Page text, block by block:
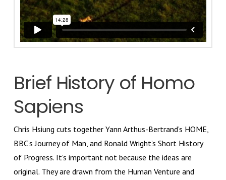
Brief History of Homo
Sapiens
Chris Hsiung cuts together Yann Arthus-Bertrand’s HOME,
BBC’s Journey of Man, and Ronald Wright’s Short History
of Progress. It’s important not because the ideas are
original. They are drawn from the Human Venture and